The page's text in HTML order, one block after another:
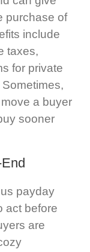
purchase of
include
taxes,
for private
a buyer
sooner
payday
act before
are